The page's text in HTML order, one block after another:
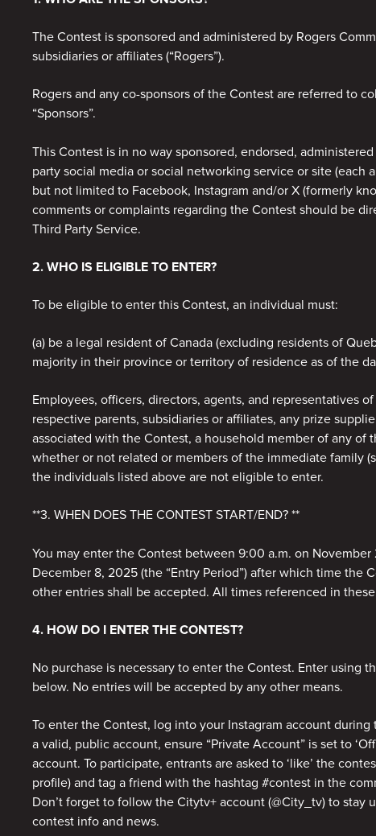
The Contest is sponsored and administered by Rogers
subsidiaries or affiliates (“Rogers”).
Rogers and any co-sponsors of the Contest are referred to
“Sponsors”.
This Contest is in no way sponsored, endorsed,
party social media or social networking service or site (each
but not limited to Facebook, Instagram and/or X (formerly
comments or complaints regarding the Contest should be
Third Party Service.
2. WHO IS ELIGIBLE TO ENTER?
To be eligible to enter this Contest, an individual must:
(a) be a legal resident of Canada (excluding residents of
majority in their province or territory of residence as of the
Employees, officers, directors, agents, and representatives
respective parents, subsidiaries or affiliates, any prize
associated with the Contest, a household member of any of
whether or not related or members of the immediate family
the individuals listed above are not eligible to enter.
**3. WHEN DOES THE CONTEST START/END? **
You may enter the Contest between 9:00 a.m. on November
December 8, 2025 (the “Entry Period”) after which time the
other entries shall be accepted. All times referenced in these
4. HOW DO I ENTER THE CONTEST?
No purchase is necessary to enter the Contest. Enter using
below. No entries will be accepted by any other means.
To enter the Contest, log into your Instagram account
a valid, public account, ensure “Private Account” is set to
account. To participate, entrants are asked to ‘like’ the
profile) and tag a friend with the hashtag #contest in the
Don’t forget to follow the Citytv+ account (@City_tv) to stay
contest info and news.